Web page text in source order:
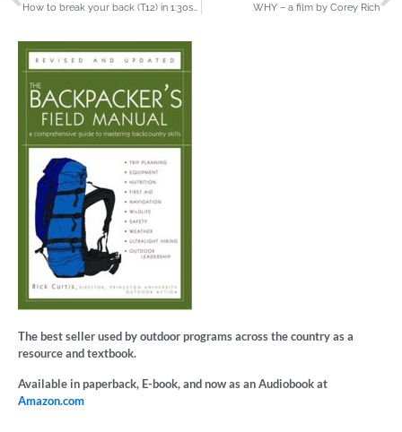
How to break your back (T12) in 1:30sec WHY – a film by Corey Rich
The best seller used by outdoor programs across the country as a
resource and textbook.
Available in paperback, E-book, and now as an Audiobook at
Amazon.com